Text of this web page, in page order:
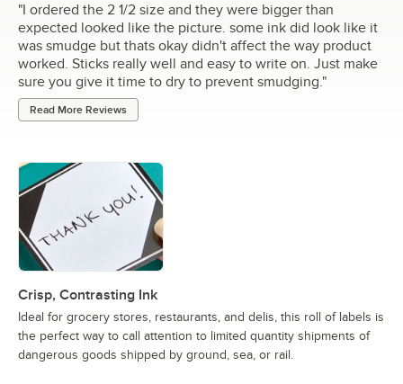
"I ordered the 2 1/2 size and they were bigger than
expected looked like the picture. some ink did look like it
was smudge but thats okay didn't affect the way product
worked. Sticks really well and easy to write on. Just make
sure you give it time to dry to prevent smudging. "
Read More Reviews
Crisp, Contrasting Ink
Ideal for grocery stores, restaurants, and delis, this roll of labels is
the perfect way to call attention to limited quantity shipments of
dangerous goods shipped by ground, sea, or rail.